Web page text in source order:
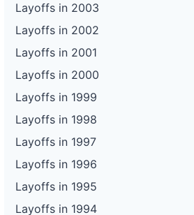
Layoffs in 2003
Layoffs in 2002
Layoffs in 2001
Layoffs in 2000
Layoffs in 1999
Layoffs in 1998
Layoffs in 1997
Layoffs in 1996
Layoffs in 1995
Layoffs in 1994